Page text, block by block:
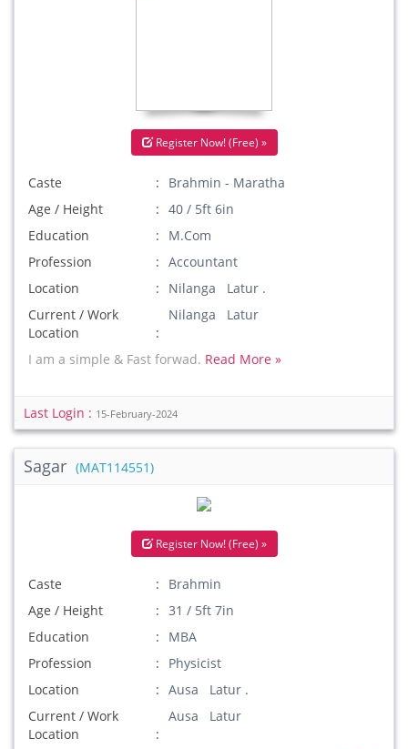
Register Now! (Free) »
Caste
Brahmin - Maratha
Age / Height
40 / 5ft 6in
Education
M.Com
Profession
Accountant
Location
Nilanga Latur .
Current / Work
Location
Nilanga Latur
I am a simple & Fast forwad. Read More »
Last Login : 15-February-2024
Sagar (MAT114551)
Register Now! (Free) »
Caste
Brahmin
Age / Height
31 / 5ft 7in
Education
MBA
Profession
Physicist
Location
Ausa Latur .
Current / Work
Location
Ausa Latur